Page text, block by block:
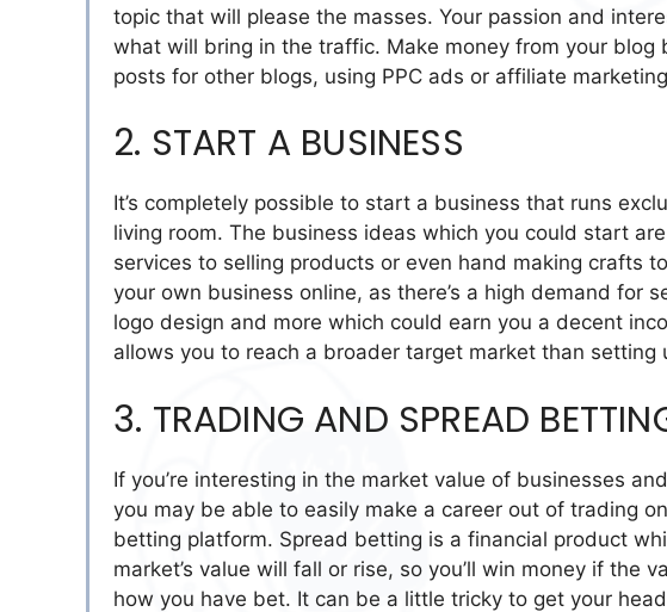
topic that will please the masses. Your passion and
what will bring in the traffic. Make money from your
posts for other blogs, using PPC ads or affiliate
2. START A BUSINESS
It’s completely possible to start a business that runs
living room. The business ideas which you could start
services to selling products or even hand making crafts
your own business online, as there’s a high demand for
logo design and more which could earn you a decent
allows you to reach a broader target market than setting
3. TRADING AND SPREAD
If you’re interesting in the market value of businesses
you may be able to easily make a career out of trading
betting platform. Spread betting is a financial product
market’s value will fall or rise, so you’ll win money if the
how you have bet. It can be a little tricky to get your